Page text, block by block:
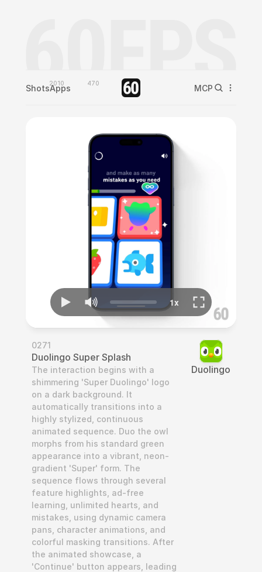
Shots2010
Apps 470 MCP
0271
Duolingo Super Splash
The interaction begins with a
shimmering 'Super Duolingo' logo
on a dark background. It
automatically transitions into a
highly stylized, continuous
animated sequence. Duo the owl
morphs from his standard green
appearance into a vibrant, neon-
gradient 'Super' form. The
sequence flows through several
feature highlights, ad-free
learning, unlimited hearts, and
mistakes, using dynamic camera
pans, character animations, and
colorful masking transitions. After
the animated showcase, a
'Continue' button appears, leading
Duolingo